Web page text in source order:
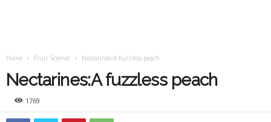
Home Fruit Science Nectarines:A fuzzless peach
Nectarines:A fuzzless peach
1769